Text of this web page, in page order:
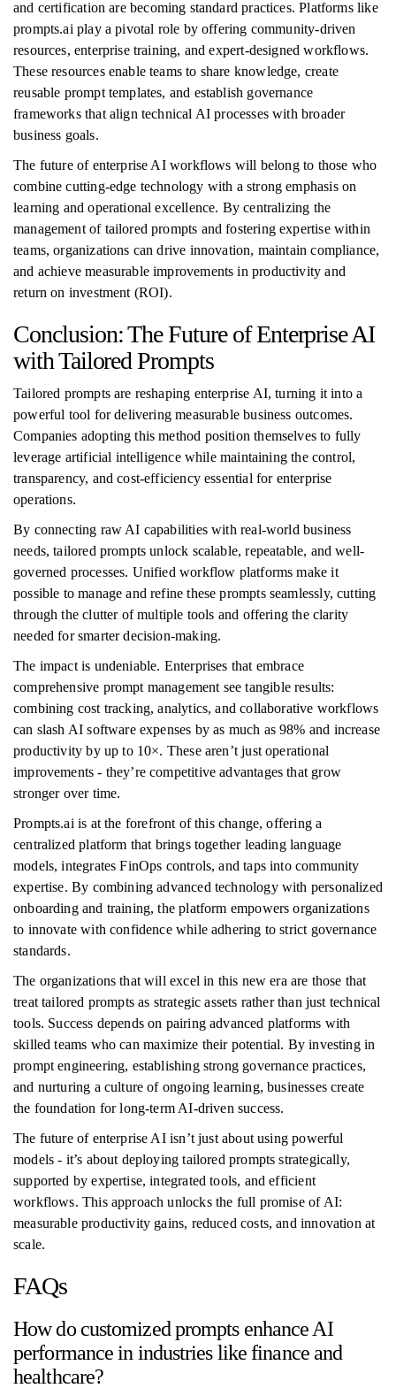
and certification are becoming standard practices. Platforms like
prompts.ai play a pivotal role by offering community-driven
resources, enterprise training, and expert-designed workflows.
These resources enable teams to share knowledge, create
reusable prompt templates, and establish governance
frameworks that align technical AI processes with broader
business goals.
The future of enterprise AI workflows will belong to those who
combine cutting-edge technology with a strong emphasis on
learning and operational excellence. By centralizing the
management of tailored prompts and fostering expertise within
teams, organizations can drive innovation, maintain compliance,
and achieve measurable improvements in productivity and
return on investment (ROI).
Conclusion: The Future of Enterprise AI
with Tailored Prompts
Tailored prompts are reshaping enterprise AI, turning it into a
powerful tool for delivering measurable business outcomes.
Companies adopting this method position themselves to fully
leverage artificial intelligence while maintaining the control,
transparency, and cost-efficiency essential for enterprise
operations.
By connecting raw AI capabilities with real-world business
needs, tailored prompts unlock scalable, repeatable, and well-
governed processes. Unified workflow platforms make it
possible to manage and refine these prompts seamlessly, cutting
through the clutter of multiple tools and offering the clarity
needed for smarter decision-making.
The impact is undeniable. Enterprises that embrace
comprehensive prompt management see tangible results:
combining cost tracking, analytics, and collaborative workflows
can slash AI software expenses by as much as 98% and increase
productivity by up to 10×. These aren’t just operational
improvements - they’re competitive advantages that grow
stronger over time.
Prompts.ai is at the forefront of this change, offering a
centralized platform that brings together leading language
models, integrates FinOps controls, and taps into community
expertise. By combining advanced technology with personalized
onboarding and training, the platform empowers organizations
to innovate with confidence while adhering to strict governance
standards.
The organizations that will excel in this new era are those that
treat tailored prompts as strategic assets rather than just technical
tools. Success depends on pairing advanced platforms with
skilled teams who can maximize their potential. By investing in
prompt engineering, establishing strong governance practices,
and nurturing a culture of ongoing learning, businesses create
the foundation for long-term AI-driven success.
The future of enterprise AI isn’t just about using powerful
models - it’s about deploying tailored prompts strategically,
supported by expertise, integrated tools, and efficient
workflows. This approach unlocks the full promise of AI:
measurable productivity gains, reduced costs, and innovation at
scale.
FAQs
How do customized prompts enhance AI
performance in industries like finance and
healthcare?